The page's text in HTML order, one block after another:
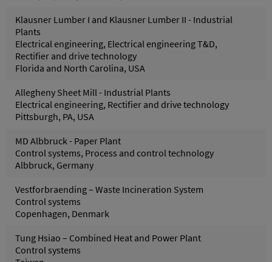
Klausner Lumber I and Klausner Lumber II - Industrial
Plants
Electrical engineering, Electrical engineering T&D,
Rectifier and drive technology
Florida and North Carolina, USA
Allegheny Sheet Mill - Industrial Plants
Electrical engineering, Rectifier and drive technology
Pittsburgh, PA, USA
MD Albbruck - Paper Plant
Control systems, Process and control technology
Albbruck, Germany
Vestforbraending – Waste Incineration System
Control systems
Copenhagen, Denmark
Tung Hsiao – Combined Heat and Power Plant
Control systems